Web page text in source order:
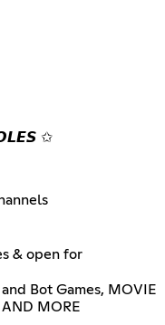
✩
& open for
Bot Games, MOVIE
AND MORE